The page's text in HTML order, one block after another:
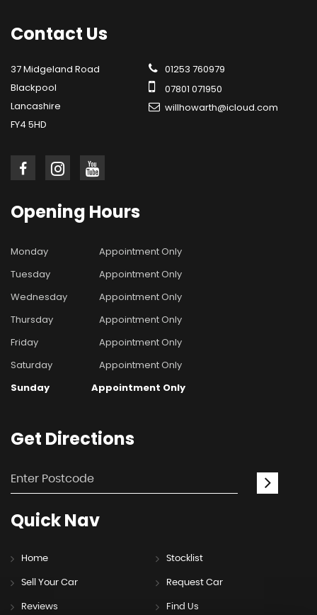
Contact Us
37 Midgeland Road
Blackpool
Lancashire
FY4 5HD
01253 760979
07801 071950
willhowarth@icloud.com
Opening Hours
Monday
Appointment Only
Tuesday
Appointment Only
Wednesday
Appointment Only
Thursday
Appointment Only
Friday
Appointment Only
Saturday
Appointment Only
Sunday
Appointment Only
Get Directions
QuickNav
Home Stocklist
Sell Your Car Request Car
Reviews Find Us